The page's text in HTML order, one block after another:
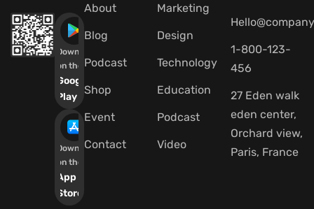
Download
on the
Google
Play
Download
on the
App
Store
About
Blog
Podcast
Shop
Event
Contact
Marketing
Design
Technology
Education
Podcast
Video
1-800-123-
456
27 Eden walk
eden center,
Orchard view,
Paris, France